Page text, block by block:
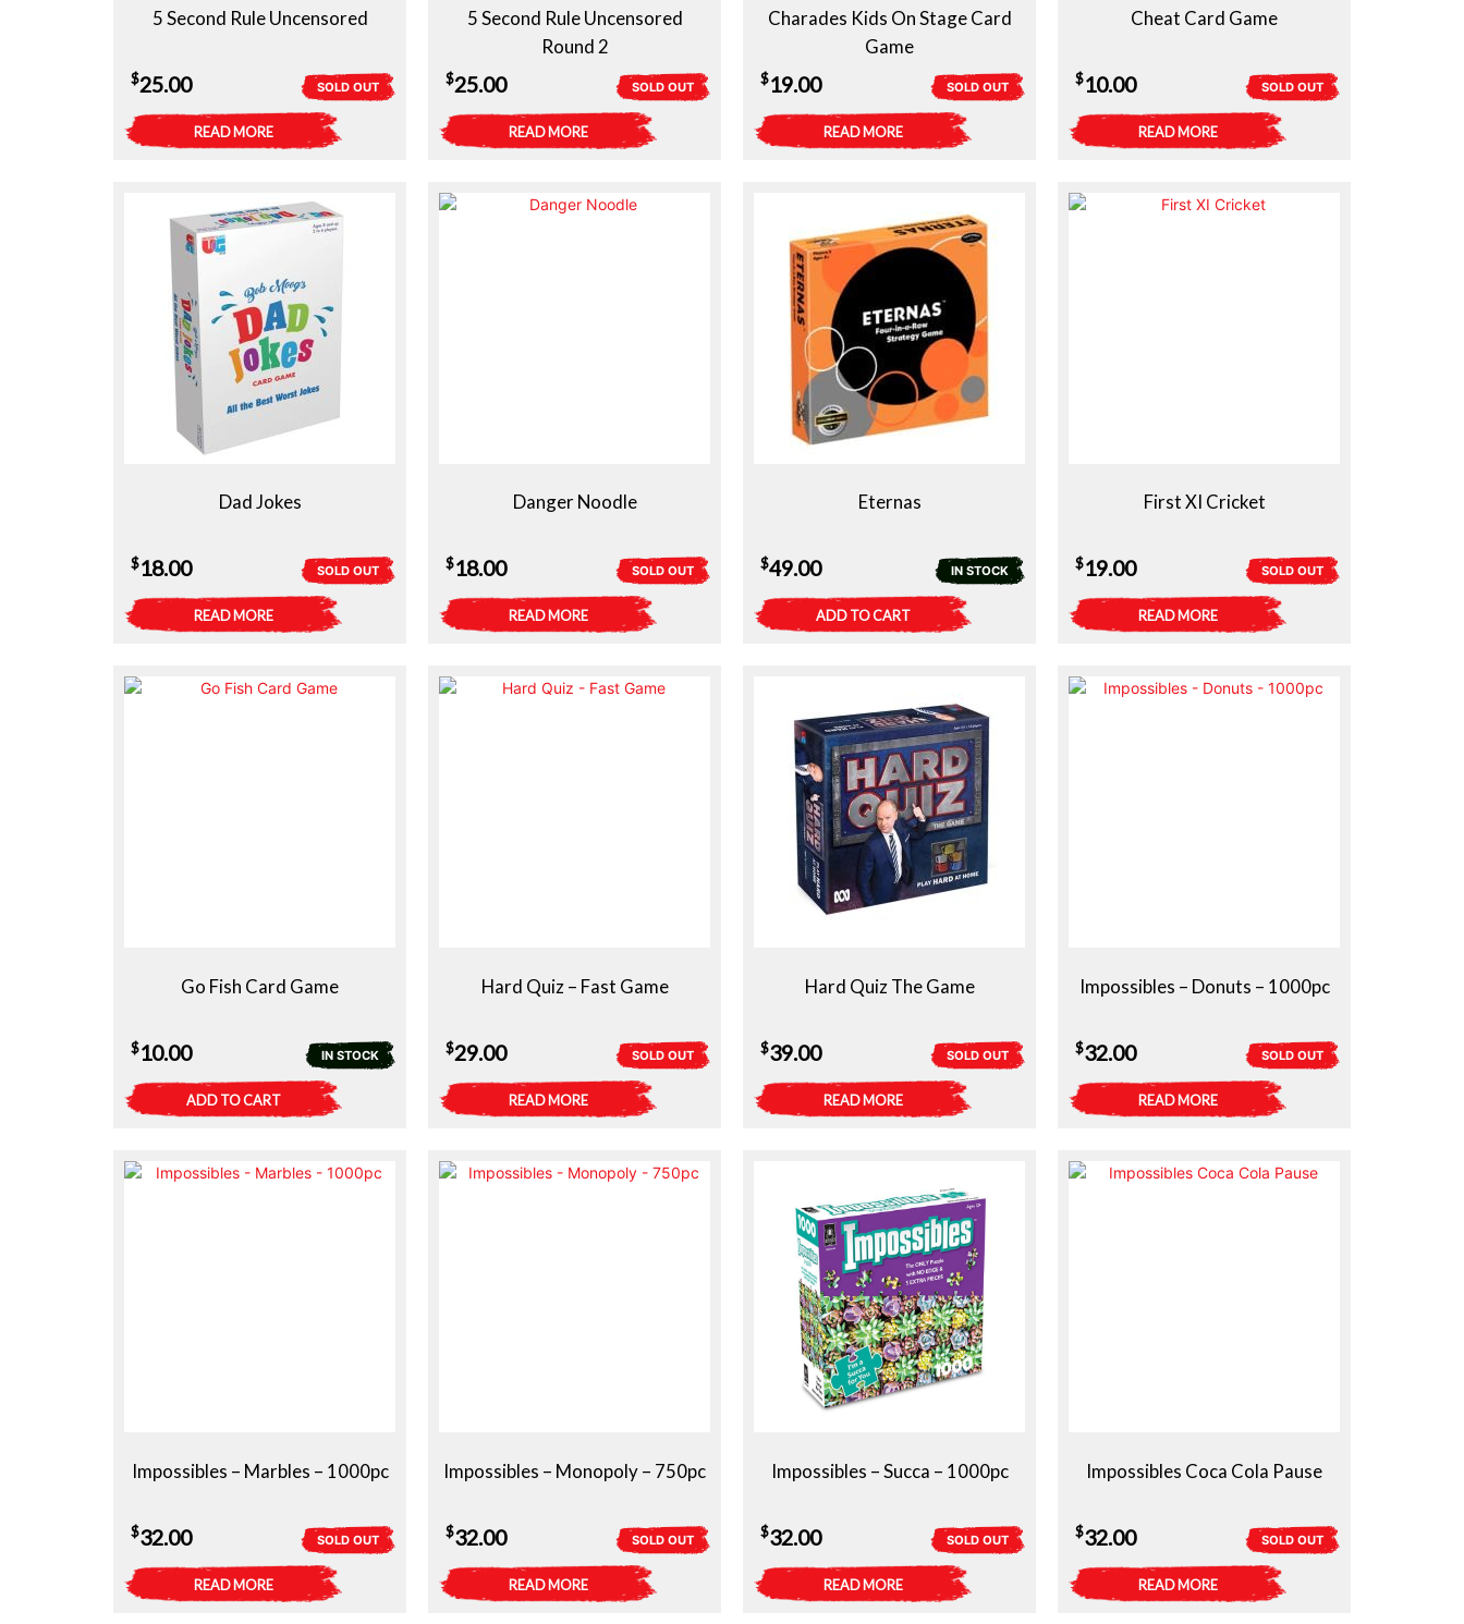
5 Second Rule Uncensored
SOLD OUT
$25.00
READ MORE
5 Second Rule Uncensored
Round 2
SOLD OUT
$25.00
READ MORE
Charades Kids On Stage Card
Game
SOLD OUT
$19.00
READ MORE
Cheat Card Game
SOLD OUT
$10.00
READ MORE
Dad Jokes
SOLD OUT
$18.00
READ MORE
Danger Noodle
SOLD OUT
$18.00
READ MORE
Eternas
IN STOCK
$49.00
ADD TO CART
First XI Cricket
SOLD OUT
$19.00
READ MORE
Go Fish Card Game
IN STOCK
$10.00
ADD TO CART
Hard Quiz – Fast Game
SOLD OUT
$29.00
READ MORE
Hard Quiz The Game
SOLD OUT
$39.00
READ MORE
Impossibles – Donuts – 1000pc
SOLD OUT
$32.00
READ MORE
Impossibles – Marbles – 1000pc
SOLD OUT
$32.00
READ MORE
Impossibles – Monopoly – 750pc
SOLD OUT
$32.00
READ MORE
Impossibles – Succa – 1000pc
SOLD OUT
$32.00
READ MORE
Impossibles Coca Cola Pause
SOLD OUT
$32.00
READ MORE